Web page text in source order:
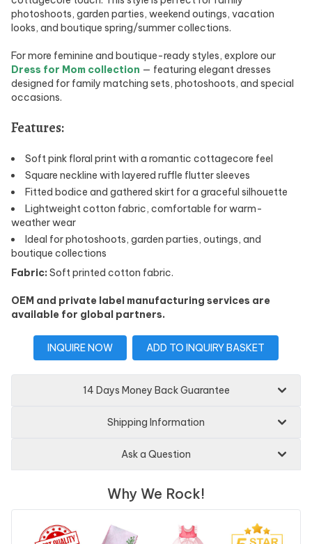
photoshoots, garden parties, weekend outings, vacation
looks, and boutique spring/summer collections.
For more feminine and boutique-ready styles, explore our
Dress for Mom collection — featuring elegant dresses
designed for family matching sets, photoshoots, and special
occasions.
Features:
Soft pink floral print with a romantic cottagecore feel
Square neckline with layered ruffle flutter sleeves
Fitted bodice and gathered skirt for a graceful silhouette
Lightweight cotton fabric, comfortable for warm-
weather wear
Ideal for photoshoots, garden parties, outings, and
boutique collections
Fabric: Soft printed cotton fabric.
OEM and private label manufacturing services are
available for global partners.
INQUIRE NOW ADD TO INQUIRY BASKET
14 Days Money Back Guarantee
Shipping Information
Ask a Question
Why We Rock!